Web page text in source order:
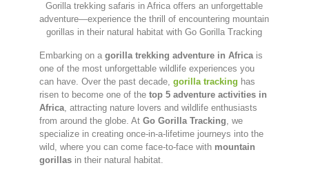
Gorilla trekking safaris in Africa offers an unforgettable
adventure—experience the thrill of encountering mountain
gorillas in their natural habitat with Go Gorilla Tracking
Embarking on a gorilla trekking adventure in Africais
one of the most unforgettable wildlife experiences you
can have. Over the past decade, gorilla tracking has
risen to become one of the top 5 adventure activities in
Africa, attracting nature lovers and wildlife enthusiasts
from around the globe. At Go Gorilla Tracking, we
specialize in creating once-in-a-lifetime journeys into the
wild, where you can come face-to-face with mountain
gorillasin their natural habitat.